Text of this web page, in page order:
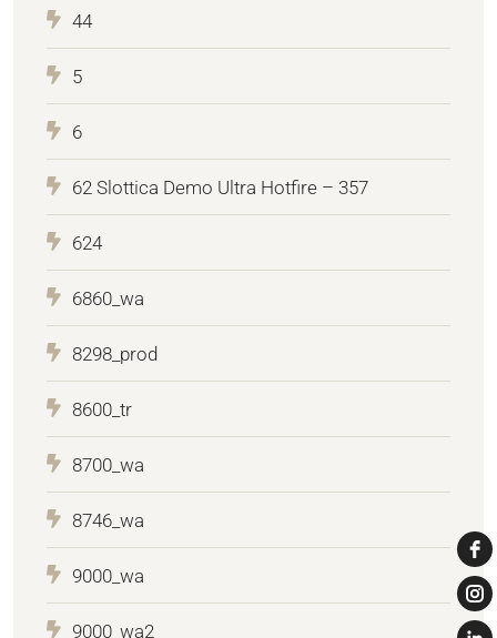
44
5
6
62 Slottica Demo Ultra Hotfire – 357
624
6860_wa
8298_prod
8600_tr
8700_wa
8746_wa
9000_wa
9000_wa2